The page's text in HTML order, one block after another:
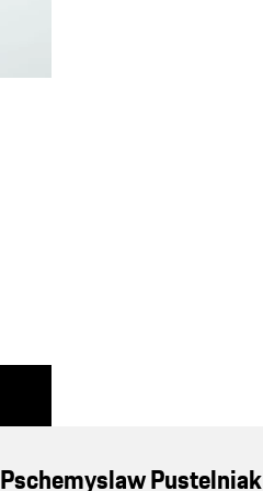
Pschemyslaw Pustelniak